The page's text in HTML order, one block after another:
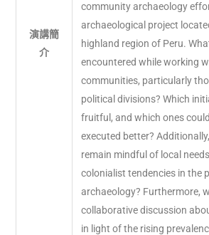
演講簡
介
community archaeology
archaeological project
highland region of Peru.
encountered while working
communities, particularly
political divisions? Which
fruitful, and which ones
executed better?
remain mindful of local
colonialist tendencies in the
archaeology? Furthermore,
collaborative discussion
in light of the rising